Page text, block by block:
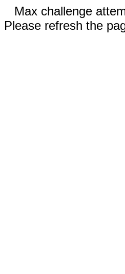
Max challenge
Please refresh the